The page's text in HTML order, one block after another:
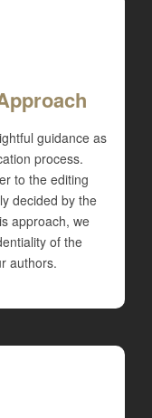
guidance as
process.
to the editing
decided by the
approach, we
of the
authors.